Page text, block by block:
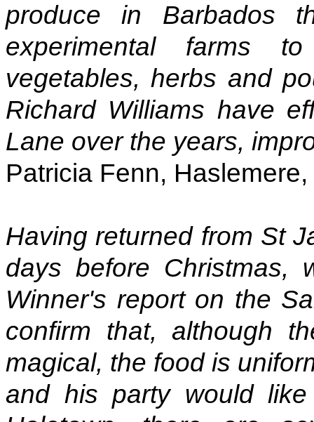
produce in Barbados
experimental farms
vegetables, herbs and
Richard Williams have
Lane over the years,
Patricia Fenn,
Having returned from St
days before Christmas,
Winner's report on the
confirm that, although
magical, the food is
and his party would